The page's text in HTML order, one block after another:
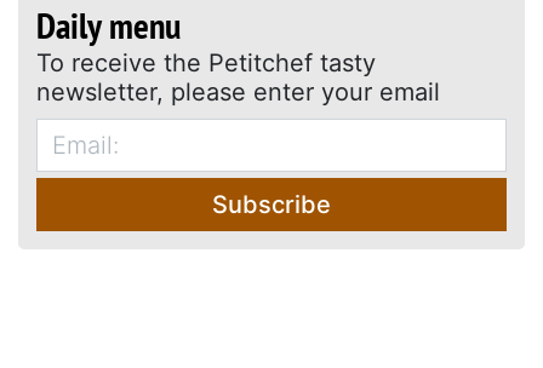
Daily menu
To receive the Petitchef tasty
newsletter, please enter your email
Subscribe